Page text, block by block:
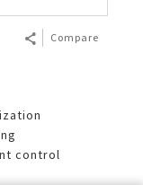
Compare
control